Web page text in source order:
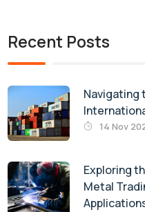
Recent Posts
Navigating
14 Nov
Exploring
Metal